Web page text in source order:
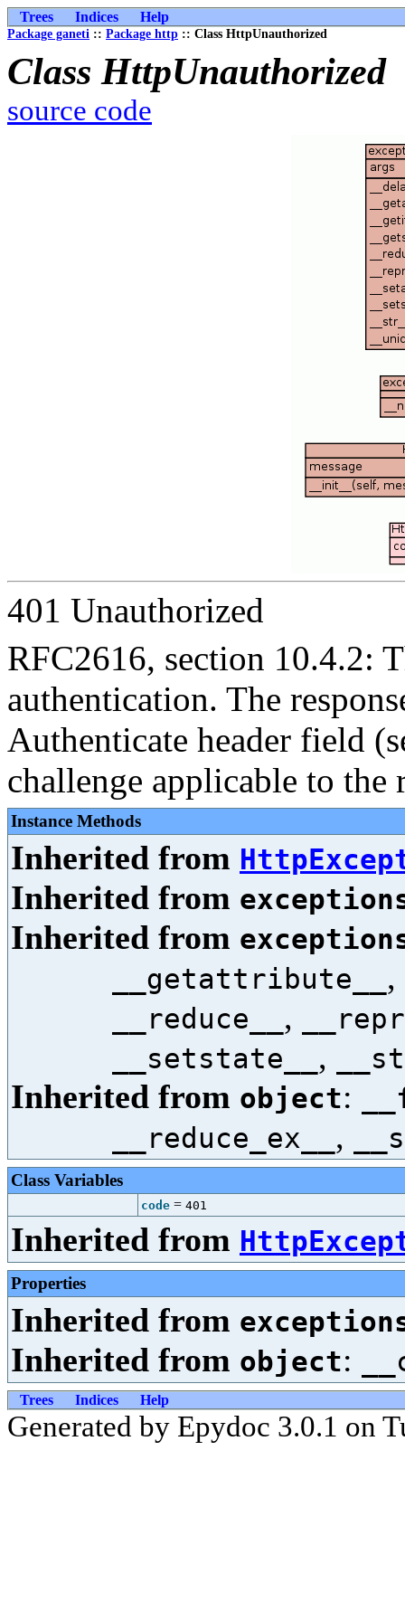
Trees Indices Help
Package ganeti :: Package http :: Class HttpUnauthorized
Class HttpUnauthorized
source code
401 Unauthorized
RFC2616, section 10.4.2:
authentication. The
Authenticate header field
challenge applicable to the
Instance Methods
Inherited from
Inherited from
Inherited from
__getattribute__ ,
__reduce__ ,
__setstate__ ,
Inherited from object:
__reduce_ex__ ,
Class Variables
code = 401
Inherited from
Properties
Inherited from
Inherited from object:
Trees Indices Help
Generated by Epydoc 3.0.1 on